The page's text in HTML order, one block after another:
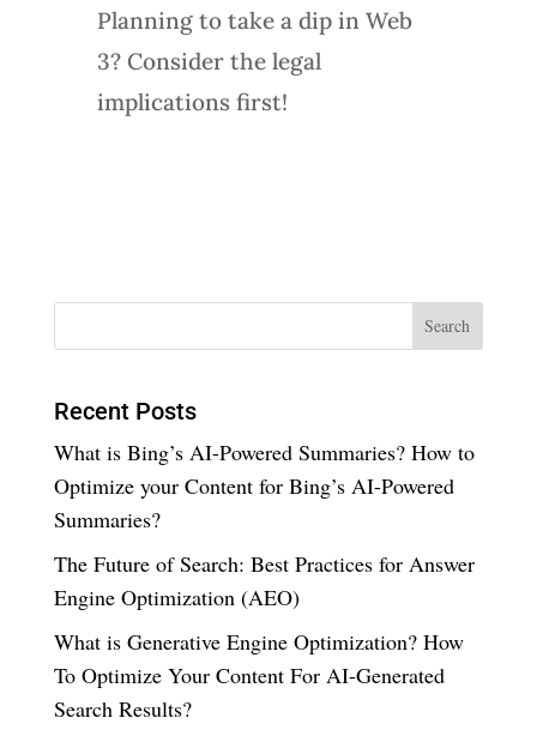
Planning to take a dip in Web
3? Consider the legal
implications first!
Recent Posts
What is Bing’s AI-Powered Summaries? How to
Optimize your Content for Bing’s AI-Powered
Summaries?
The Future of Search: Best Practices for Answer
Engine Optimization (AEO)
What is Generative Engine Optimization? How
To Optimize Your Content For AI-Generated
Search Results?